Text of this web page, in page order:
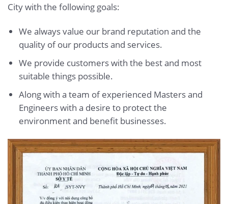
City with the following goals:
We always value our brand reputation and the
quality of our products and services.
We provide customers with the best and most
suitable things possible.
Along with a team of experienced Masters and
Engineers with a desire to protect the
environment and benefit businesses.